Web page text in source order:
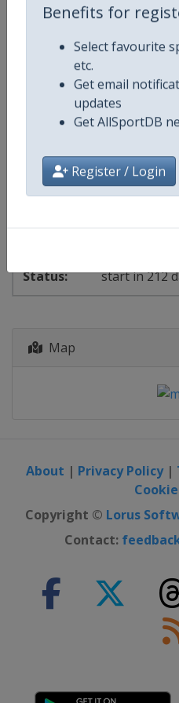
Benefits for
Select favourite
etc.
Get email
updates
Get AllSportDB
Register / Login
Events
Show past events
6 - 21 March
start in 212
Map
About | Privacy Policy|
Copyright © Lorus
Contact: